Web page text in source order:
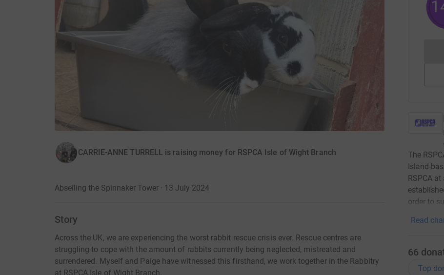
CARRIE-ANNE TURRELL is raising money for RSPCA Isle of Wight Branch
Abseiling the Spinnaker Tower · 13 July 2024
Story
Across the UK, we are experiencing the worst rabbit rescue crisis ever. Rescue centres are
struggling to cope with the amount of rabbits currently being neglected, mistreated and
surrendered. Myself and Paige have witnessed this firsthand, we work together in the Rabbitry
at RSPCA Isle of Wight Branch.
The
Island-
RSPCA
order to
Read
66
Top